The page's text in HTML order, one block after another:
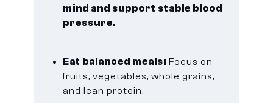
mind and support stable blood
pressure.
Eat balanced meals: Focus on
fruits, vegetables, whole grains,
and lean protein.